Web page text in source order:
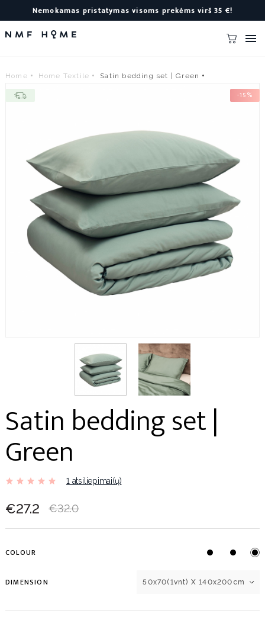
Nemokamas pristatymas visoms prekėms virš 35 €!

Home Home Textile Satin bedding set | Green
-15%
Satin bedding set |
Green
1 atsiliepimai(ų)
€27.2 €32.0
COLOUR
DIMENSION 50x70(1vnt) X 140x200cm